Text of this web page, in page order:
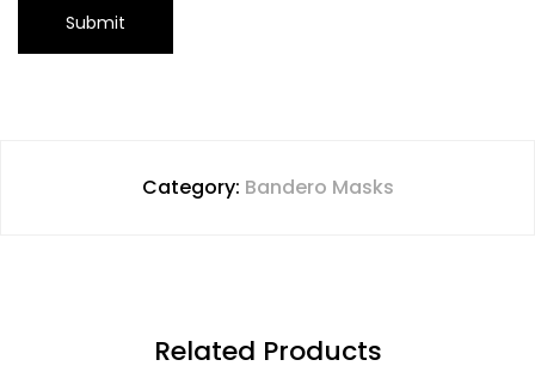
Category: Bandero Masks
Related Products